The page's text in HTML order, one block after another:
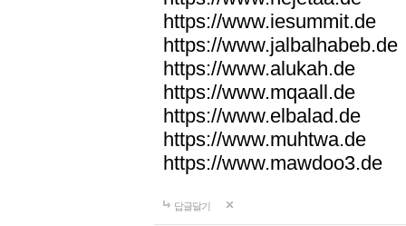
https://www.iesummit.de
https://www.jalbalhabeb.de
https://www.alukah.de
https://www.mqaall.de
https://www.elbalad.de
https://www.muhtwa.de
https://www.mawdoo3.de
답글달기